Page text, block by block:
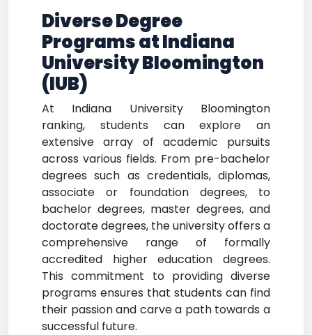
Diverse Degree
Programs at Indiana
University Bloomington
(IUB)
At Indiana University Bloomington
ranking, students can explore an
extensive array of academic pursuits
across various fields. From pre-bachelor
degrees such as credentials, diplomas,
associate or foundation degrees, to
bachelor degrees, master degrees, and
doctorate degrees, the university offers a
comprehensive range of formally
accredited higher education degrees.
This commitment to providing diverse
programs ensures that students can find
their passion and carve a path towards a
successful future.